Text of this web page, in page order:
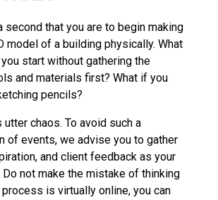
second that you are to begin making
model of a building physically. What
start without gathering the
and materials first? What if you
pencils?
utter chaos. To avoid such a
of events, we advise you to gather
and client feedback as your
not make the mistake of thinking
is virtually online, you can